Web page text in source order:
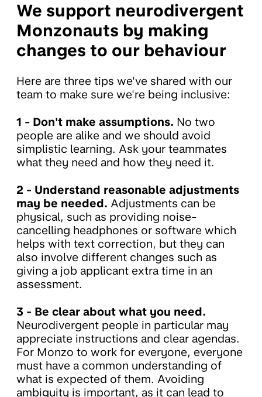
We support neurodivergent
Monzonauts by making
changes to our behaviour
Here are three tips we've shared with our
team to make sure we're being inclusive:
1 - Don't make assumptions️. No two
people are alike and we should avoid
simplistic learning. Ask your teammates
what they need and how they need it.
2 - Understand reasonable adjustments
may be needed. Adjustments can be
physical, such as providing noise-
cancelling headphones or software which
helps with text correction, but they can
also involve different changes such as
giving a job applicant extra time in an
assessment.
3 - Be clear about what you need.
Neurodivergent people in particular may
appreciate instructions and clear agendas.
For Monzo to work for everyone, everyone
must have a common understanding of
what is expected of them. Avoiding
ambiguity is important, as it can lead to